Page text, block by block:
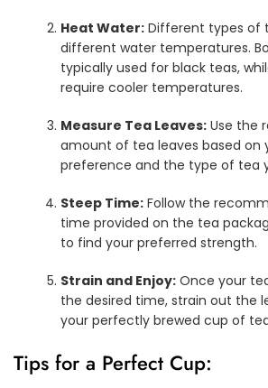
Heat Water: Different types of
different water temperatures.
typically used for black teas,
require cooler temperatures.
Measure Tea Leaves: Use the
amount of tea leaves based on
preference and the type of tea
Steep Time: Follow the
time provided on the tea
to find your preferred strength.
Strain and Enjoy: Once your
the desired time, strain out the
your perfectly brewed cup of
Tips for a Perfect Cup: